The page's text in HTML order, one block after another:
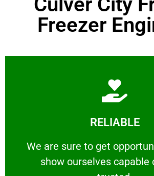
Freezer
RELIABLE
We are sure to get
show ourselves capable
RELIABLE
We are sure to get
Learn More